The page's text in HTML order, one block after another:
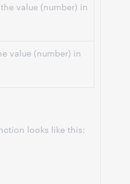
value (number) in
value (number) in
looks like this: